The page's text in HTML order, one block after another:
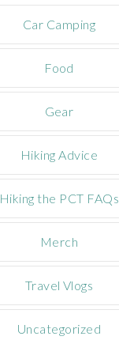
Car Camping
Food
Gear
Hiking Advice
Hiking the PCT FAQs
Merch
Travel Vlogs
Uncategorized